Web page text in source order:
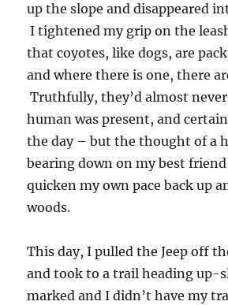
up the slope and disappeared
I tightened my grip on the
that coyotes, like dogs, are
and where there is one, there
Truthfully, they’d almost
human was present, and
the day – but the thought of a
bearing down on my best friend
quicken my own pace back up
woods.
This day, I pulled the Jeep off
and took to a trail heading up-
marked and I didn’t have my